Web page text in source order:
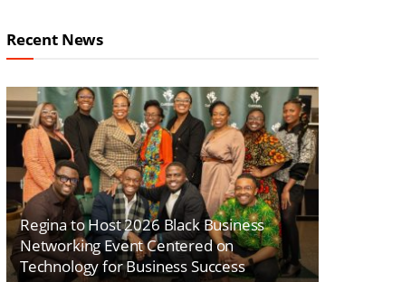
Recent News
Regina to Host 2026 Black Business
Networking Event Centered on
Technology for Business Success